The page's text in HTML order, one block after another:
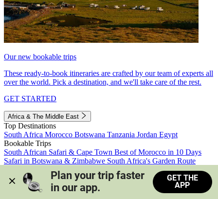
Our new bookable trips
These ready-to-book itineraries are crafted by our team of experts all
over the world. Pick a destination, and we'll take care of the rest.
GET STARTED
Africa & The Middle East
Top Destinations
South Africa Morocco Botswana Tanzania Jordan Egypt
Bookable Trips
South African Safari & Cape Town Best of Morocco in 10 Days
Safari in Botswana & Zimbabwe South Africa's Garden Route
Morocco's Medinas & Sahara
Train Safari South Africa
View all trips
Plan your trip faster
in our app.
GET THE
APP